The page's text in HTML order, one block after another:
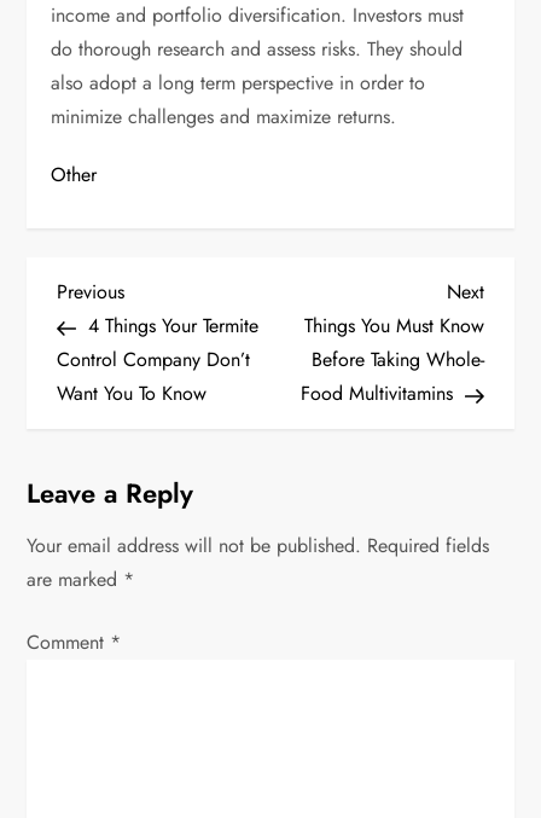
income and portfolio diversification. Investors must
do thorough research and assess risks. They should
also adopt a long term perspective in order to
minimize challenges and maximize returns.
Other
P
o
s
n
a
Previous
Post
Previous
4 Things Your Termite
Control Company Don’t
Want You To Know
Next
Post
Next
Things You Must Know
Before Taking Whole-
Food Multivitamins
Leave a Reply
Your email address will not be published. Required fields
are marked *
Comment *